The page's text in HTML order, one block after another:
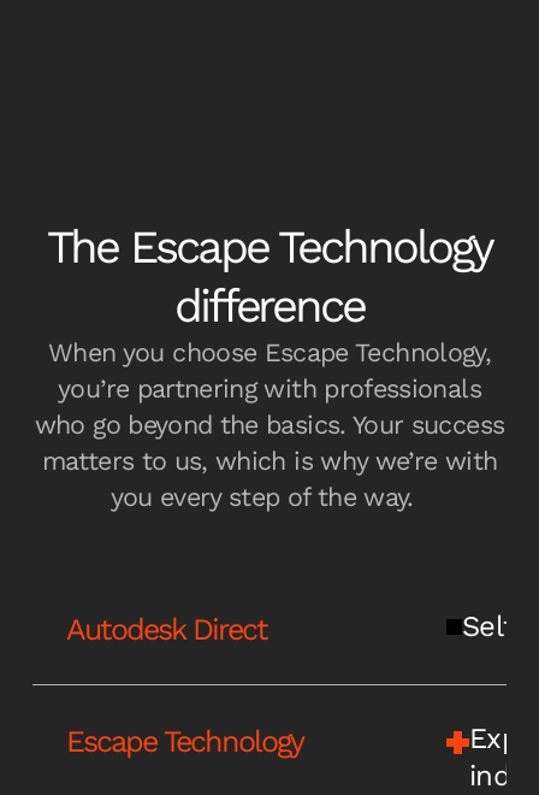
The Escape Technology
difference
When you choose Escape Technology,
you’re partnering with professionals
who go beyond the basics. Your success
matters to us, which is why we’re with
you every step of the way.
Autodesk Direct
Escape Technology
Self-